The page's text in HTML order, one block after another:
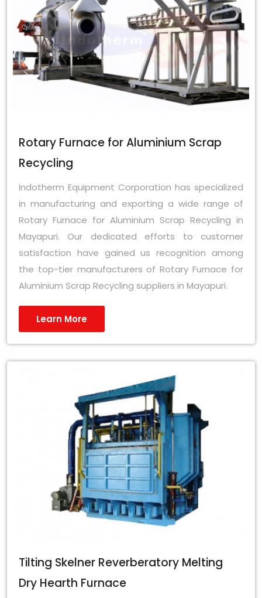
Rotary Furnace for Aluminium Scrap
Recycling
Indotherm Equipment Corporation has specialized
in manufacturing and exporting a wide range of
Rotary Furnace for Aluminium Scrap Recycling in
Mayapuri. Our dedicated efforts to customer
satisfaction have gained us recognition among
the top-tier manufacturers of Rotary Furnace for
Aluminium Scrap Recycling suppliers in Mayapuri.
Learn More
Tilting Skelner Reverberatory Melting
Dry Hearth Furnace